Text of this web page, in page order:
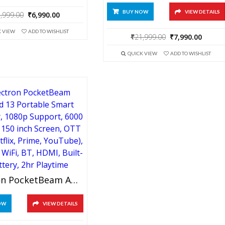
Original
was:
₹6,990.00
is:
VIEW ADD TO WISHLIST
BUY NOW VIEW DETAILS
₹21,999.00 Original
was:
₹7,990.00
is:
QUICK VIEW ADD TO WISHLIST
XElectron PocketBeam Android 13 Portable Smart Projector, 1080p Support, 6000 Lumens, 150 Inch Screen, OTT Apps (Netflix, Prime, YouTube), Miracast, WiFi, BT, HDMI, Built-In Battery, 2hr Playtime
VIEW DETAILS